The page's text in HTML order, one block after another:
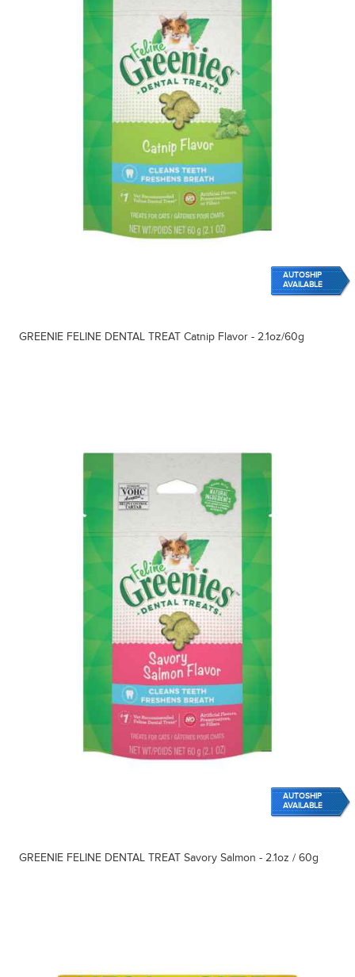
AUTOSHIP
AVAILABLE
GREENIE FELINE DENTAL TREAT Catnip Flavor - 2.1oz/60g
AUTOSHIP
AVAILABLE
GREENIE FELINE DENTAL TREAT Savory Salmon - 2.1oz / 60g